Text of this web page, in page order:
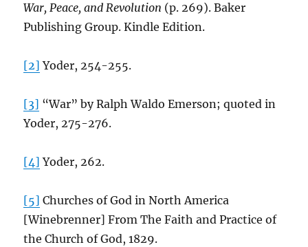
War, Peace, and Revolution (p. 269). Baker
Publishing Group. Kindle Edition.
[2] Yoder, 254-255.
[3] “War” by Ralph Waldo Emerson; quoted in
Yoder, 275-276.
[4] Yoder, 262.
[5] Churches of God in North America
[Winebrenner] From The Faith and Practice of
the Church of God, 1829.